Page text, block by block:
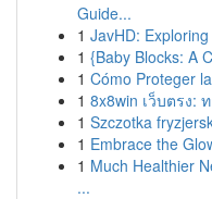
Guide...
1 JavHD:
1 {Baby Blocks: A
1 Cómo Proteger
1 8x8win เว็บตรง:
1 Szczotka
1 Embrace the
1 Much Healthier
...